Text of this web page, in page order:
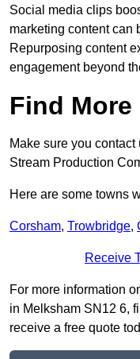
Social media clips
marketing content can
Repurposing content
engagement beyond
Find More
Make sure you
Stream Production
Here are some towns
Corsham, Trowbridge,
Receive
For more information
in Melksham SN12 6,
receive a free quote